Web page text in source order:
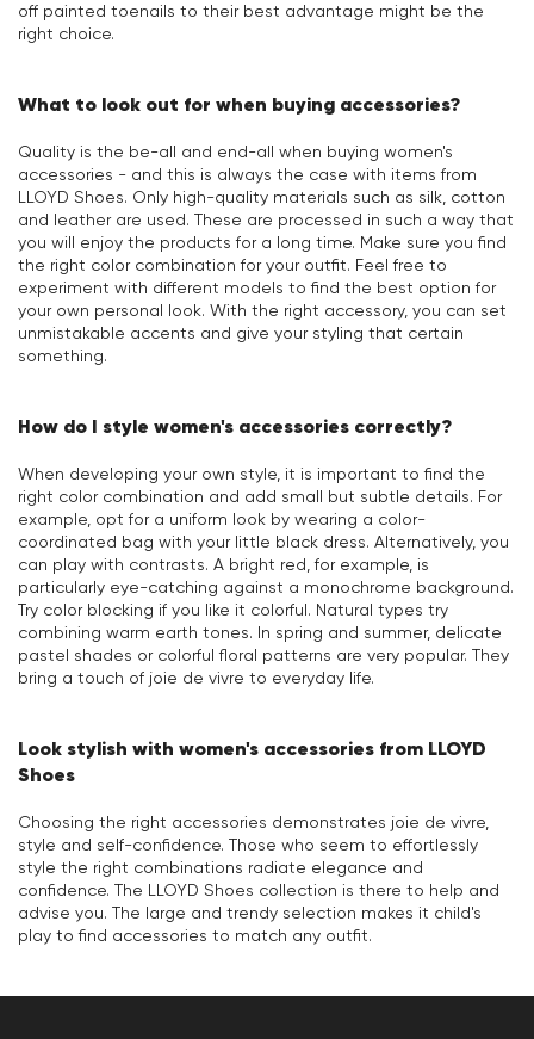
off painted toenails to their best advantage might be the
right choice.
What to look out for when buying accessories?
Quality is the be-all and end-all when buying women's
accessories - and this is always the case with items from
LLOYD Shoes. Only high-quality materials such as silk, cotton
and leather are used. These are processed in such a way that
you will enjoy the products for a long time. Make sure you find
the right color combination for your outfit. Feel free to
experiment with different models to find the best option for
your own personal look. With the right accessory, you can set
unmistakable accents and give your styling that certain
something.
How do I style women's accessories correctly?
When developing your own style, it is important to find the
right color combination and add small but subtle details. For
example, opt for a uniform look by wearing a color-
coordinated bag with your little black dress. Alternatively, you
can play with contrasts. A bright red, for example, is
particularly eye-catching against a monochrome background.
Try color blocking if you like it colorful. Natural types try
combining warm earth tones. In spring and summer, delicate
pastel shades or colorful floral patterns are very popular. They
bring a touch of joie de vivre to everyday life.
Look stylish with women's accessories from LLOYD
Shoes
Choosing the right accessories demonstrates joie de vivre,
style and self-confidence. Those who seem to effortlessly
style the right combinations radiate elegance and
confidence. The LLOYD Shoes collection is there to help and
advise you. The large and trendy selection makes it child's
play to find accessories to match any outfit.